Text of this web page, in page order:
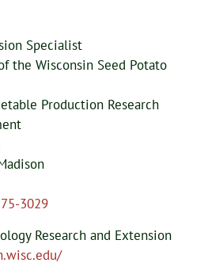
Specialist
the Wisconsin Seed Potato
Production Research
3029
Research and Extension